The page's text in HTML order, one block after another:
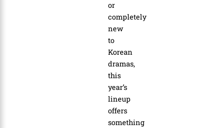
or
completely
new
to
Korean
dramas,
this
year’s
lineup
offers
something